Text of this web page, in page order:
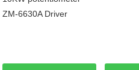
ZM-6630A Driver